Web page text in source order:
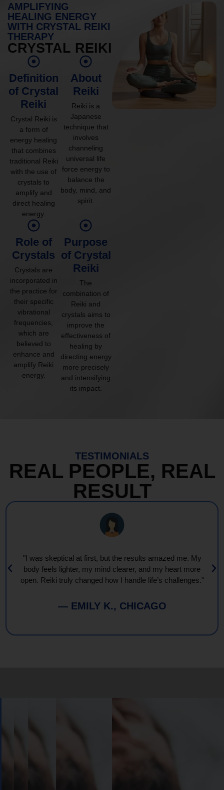
AMPLIFYING
HEALING ENERGY
WITH CRYSTAL REIKI
THERAPY
CRYSTAL REIKI
Definition
of Crystal
Reiki
Crystal Reiki is
a form of
energy healing
that combines
traditional Reiki
with the use of
crystals to
amplify and
direct healing
energy.
About
Reiki
Reiki is a
Japanese
technique that
involves
channeling
universal life
force energy to
balance the
body, mind, and
spirit.
Role of
Crystals
Crystals are
incorporated in
the practice for
their specific
vibrational
frequencies,
which are
believed to
enhance and
amplify Reiki
energy.
Purpose
of Crystal
Reiki
The
combination of
Reiki and
crystals aims to
improve the
effectiveness of
healing by
directing energy
more precisely
and intensifying
its impact.
TESTIMONIALS
REAL PEOPLE, REAL
RESULT
"I was skeptical at first, but the results amazed me. My
body feels lighter, my mind clearer, and my heart more
open. Reiki truly changed how I handle life’s challenges."
— EMILY K., CHICAGO